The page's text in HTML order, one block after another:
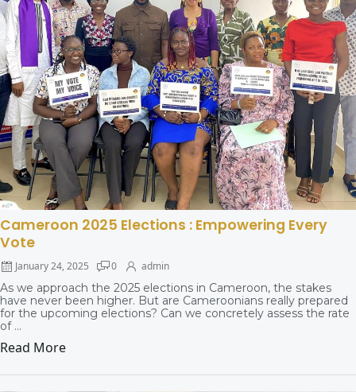
Cameroon 2025 Elections : Empowering Every
Vote
January 24, 2025 0 admin
As we approach the 2025 elections in Cameroon, the stakes
have never been higher. But are Cameroonians really prepared
for the upcoming elections? Can we concretely assess the rate
of ...
Read More